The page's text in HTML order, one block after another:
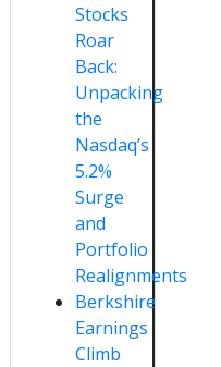
Stocks
Roar
Back:
Unpacking
the
Nasdaq’s
5.2%
Surge
and
Portfolio
Realignments
Berkshire
Earnings
Climb